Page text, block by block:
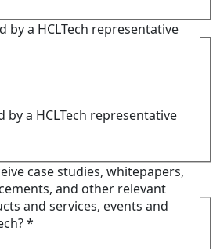
by a HCLTech representative
a HCLTech representative
case studies, whitepapers,
and other relevant
and services, events and
*